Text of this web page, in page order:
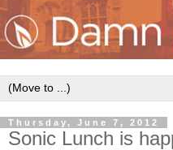
Thursday, June 7, 2012
Sonic Lunch is